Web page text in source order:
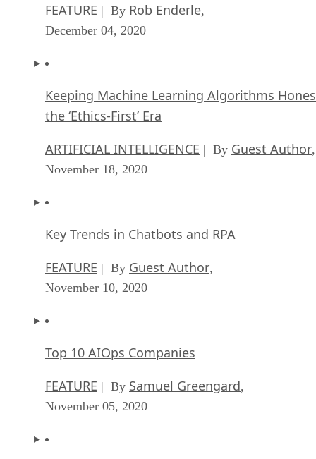
FEATURE | By Rob Enderle,
December 04, 2020
Keeping Machine Learning Algorithms
the ‘Ethics-First’ Era
ARTIFICIAL INTELLIGENCE | By Guest Author,
November 18, 2020
Key Trends in Chatbots and RPA
FEATURE | By Guest Author,
November 10, 2020
Top 10 AIOps Companies
FEATURE | By Samuel Greengard,
November 05, 2020